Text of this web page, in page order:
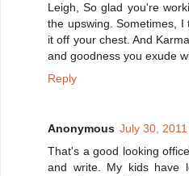
Leigh, So glad you're
the upswing. Sometimes,
it off your chest. And
and goodness you exude
Reply
Anonymous July 30,
That's a good looking
and write. My kids have